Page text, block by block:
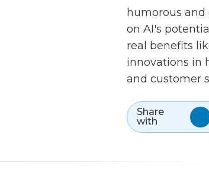
humorous
on AI's
real benefits
innovations in
and customer
Share
with